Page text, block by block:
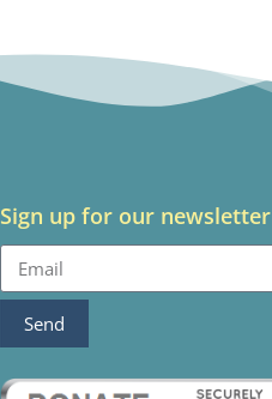
Sign up for our newsletter
Send